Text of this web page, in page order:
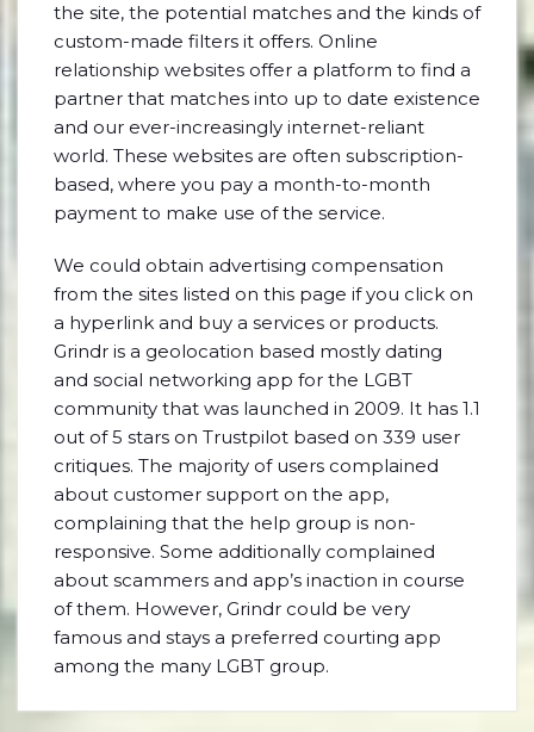
the site, the potential matches and the kinds of
custom-made filters it offers. Online
relationship websites offer a platform to find a
partner that matches into up to date existence
and our ever-increasingly internet-reliant
world. These websites are often subscription-
based, where you pay a month-to-month
payment to make use of the service.
We could obtain advertising compensation
from the sites listed on this page if you click on
a hyperlink and buy a services or products.
Grindr is a geolocation based mostly dating
and social networking app for the LGBT
community that was launched in 2009. It has 1.1
out of 5 stars on Trustpilot based on 339 user
critiques. The majority of users complained
about customer support on the app,
complaining that the help group is non-
responsive. Some additionally complained
about scammers and app’s inaction in course
of them. However, Grindr could be very
famous and stays a preferred courting app
among the many LGBT group.